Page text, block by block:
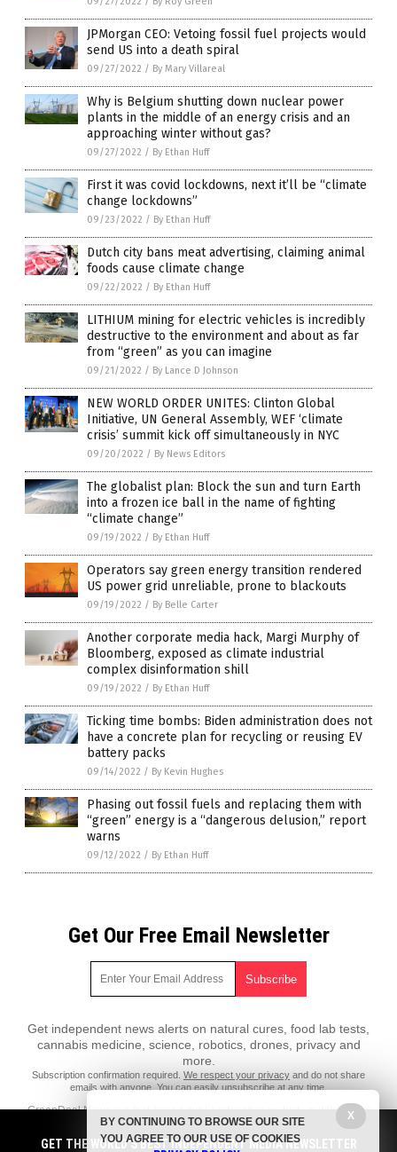
JPMorgan CEO: Vetoing fossil fuel projects would
send US into a death spiral
09/27/2022 / By Mary Villareal
Why is Belgium shutting down nuclear power
plants in the middle of an energy crisis and an
approaching winter without gas?
09/27/2022 / By Ethan Huff
First it was covid lockdowns, next it’ll be “climate
change lockdowns”
09/23/2022 / By Ethan Huff
Dutch city bans meat advertising, claiming animal
foods cause climate change
09/22/2022 / By Ethan Huff
LITHIUM mining for electric vehicles is incredibly
destructive to the environment and about as far
from “green” as you can imagine
09/21/2022 / By Lance D Johnson
NEW WORLD ORDER UNITES: Clinton Global
Initiative, UN General Assembly, WEF ‘climate
crisis’ summit kick off simultaneously in NYC
09/20/2022 / By News Editors
The globalist plan: Block the sun and turn Earth
into a frozen ice ball in the name of fighting
“climate change”
09/19/2022 / By Ethan Huff
Operators say green energy transition rendered
US power grid unreliable, prone to blackouts
09/19/2022 / By Belle Carter
Another corporate media hack, Margi Murphy of
Bloomberg, exposed as climate industrial
complex disinformation shill
09/19/2022 / By Ethan Huff
Ticking time bombs: Biden administration does not
have a concrete plan for recycling or reusing EV
battery packs
09/14/2022 / By Kevin Hughes
Phasing out fossil fuels and replacing them with
“green” energy is a “dangerous delusion,” report
warns
09/12/2022 / By Ethan Huff
Get Our Free Email Newsletter
Get independent news alerts on natural cures, food lab tests,
cannabis medicine, science, robotics, drones, privacy and
more.
Subscription confirmation required. We respect your privacy and do not share
emails with anyone. You can easily unsubscribe at any time.
GreenDeal.News is a fact-based public education website published by
GreenDeal News Features, LLC.
All content copyright © 2018 by GreenDeal News Features, LLC.
GET THE WORLD'S BEST INDEPENDENT MEDIA NEWSLETTER
X
BY CONTINUING TO BROWSE OUR SITE
YOU AGREE TO OUR USE OF COOKIES